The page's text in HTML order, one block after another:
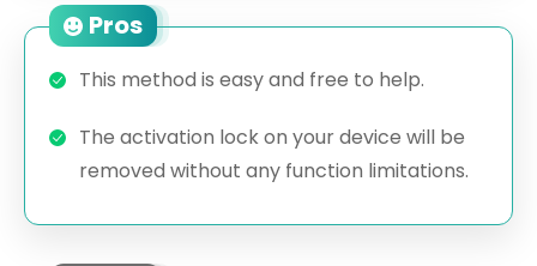
Pros
This method is easy and free to help.
The activation lock on your device will be
removed without any function limitations.